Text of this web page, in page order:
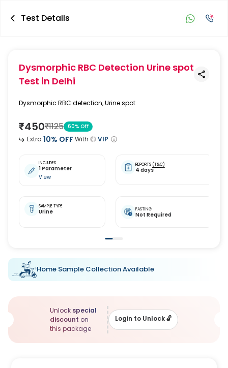
Test Details
Dysmorphic RBC Detection Urine spot
Test in Delhi
Dysmorphic RBC detection, Urine spot
₹450₹1125 60% Off
Extra 10% OFF With VIP
INCLUDES
1 Parameter
View
REPORTS (T&C)
4 days
SAMPLE TYPE
Urine FASTING
Not Required
Home Sample Collection Available
Unlock special
discount on
this package
Login to Unlock🔓